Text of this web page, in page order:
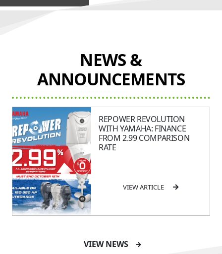
NEWS &
ANNOUNCEMENTS
REPOWER REVOLUTION
WITH YAMAHA: FINANCE
FROM 2.99 COMPARISON
RATE
VIEW ARTICLE
SAVE UP TO $2600 ON
VIEW NEWS